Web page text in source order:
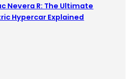
Nevera R: The Ultimate
Hypercar Explained